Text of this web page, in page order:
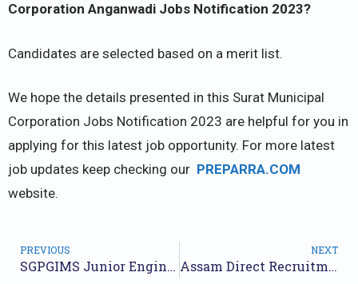
Corporation Anganwadi Jobs Notification 2023?
Candidates are selected based on a merit list.
We hope the details presented in this Surat Municipal
Corporation Jobs Notification 2023 are helpful for you in
applying for this latest job opportunity. For more latest
job updates keep checking our PREPARRA.COM
website.
PREVIOUS
SGPGIMS Junior Engineer, Technical Officer, Tutor & Other Recruitment 2023 – Apply Online for 155 Posts
NEXT
Assam Direct Recruitment 2023 Notification for 12600 Grade 3, 4 Posts | Online Form Available